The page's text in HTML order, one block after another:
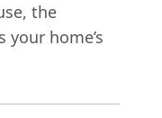
the
your home’s